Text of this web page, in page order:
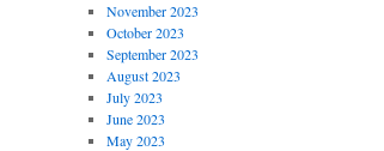
November 2023
October 2023
September 2023
August 2023
July 2023
June 2023
May 2023